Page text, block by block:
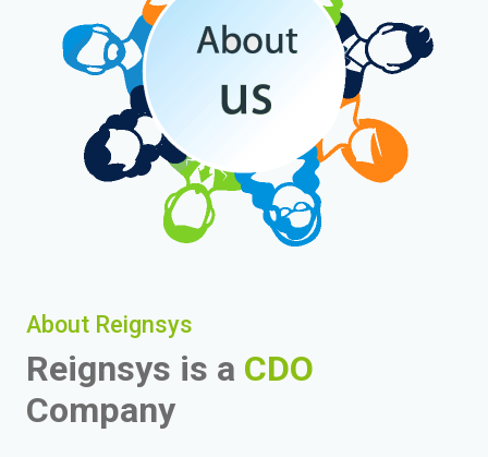
About Reignsys
Reignsys is a CDO
Company